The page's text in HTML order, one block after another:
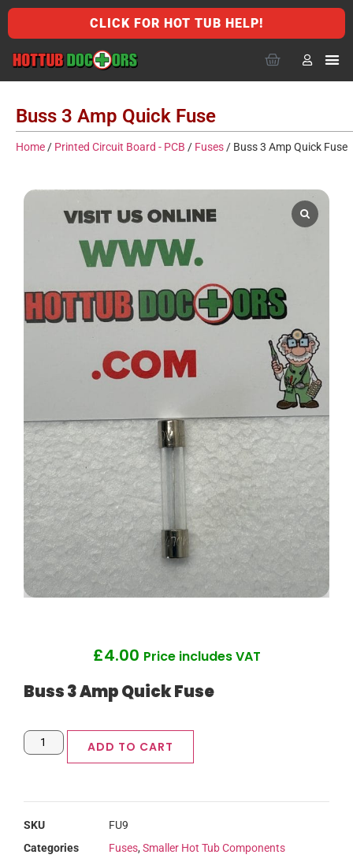
CLICK FOR HOT TUB HELP!
Buss 3 Amp Quick Fuse
Home / Printed Circuit Board - PCB / Fuses / Buss 3 Amp Quick Fuse
£4.00 Price includes VAT
Buss 3 Amp Quick Fuse
ADD TO CART
SKU
FU9
Categories
Fuses, Smaller Hot Tub Components